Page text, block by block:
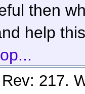
then
help
217.